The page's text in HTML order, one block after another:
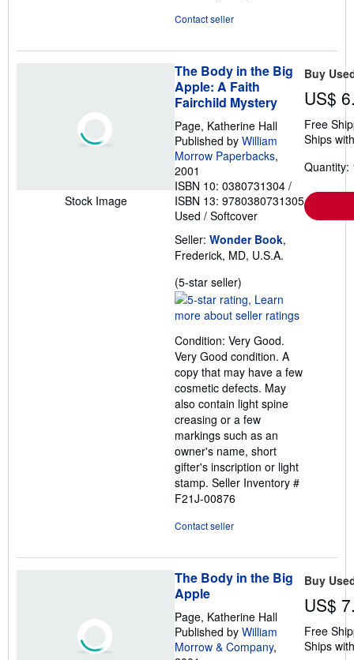
Contact seller
Stock Image
The Body in the Big
Apple: A Faith
Fairchild Mystery
Page, Katherine Hall
Published by William
Morrow Paperbacks,
2001
ISBN 10: 0380731304 /
ISBN 13: 9780380731305
Used / Softcover
Seller: Wonder Book,
Frederick, MD, U.S.A.
(5-star seller)
rating
5
of
5
stars
Condition: Very Good.
Very Good condition. A
copy that may have a few
cosmetic defects. May
also contain light spine
creasing or a few
markings such as an
owner's name, short
gifter's inscription or light
stamp. Seller Inventory #
F21J-00876
Contact seller
Buy
US$
Free
Ships
Quantity:
The Body in the Big
Apple
Page, Katherine Hall
Published by William
Morrow & Company,
Buy
US$
Free
Ships